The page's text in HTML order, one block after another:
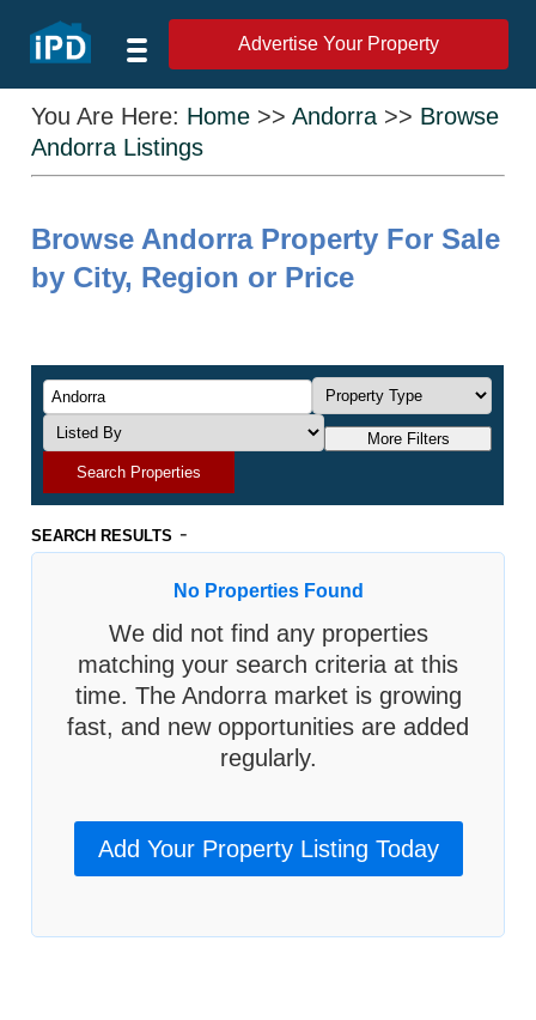
Advertise Your Property
You Are Here: Home >>Andorra >> Browse
Andorra Listings
Browse Andorra Property For Sale
by City, Region or Price
More Filters
Search Properties
SEARCH RESULTS -
No Properties Found
We did not find any properties
matching your search criteria at this
time. The Andorra market is growing
fast, and new opportunities are added
regularly.
Add Your Property Listing Today